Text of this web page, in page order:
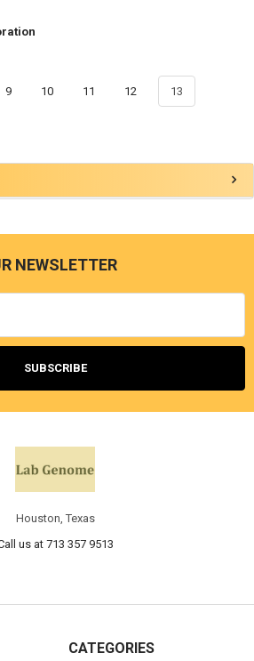
9 10 11 12 13
NEWSLETTER
Houston, Texas
us at 713 357 9513
CATEGORIES